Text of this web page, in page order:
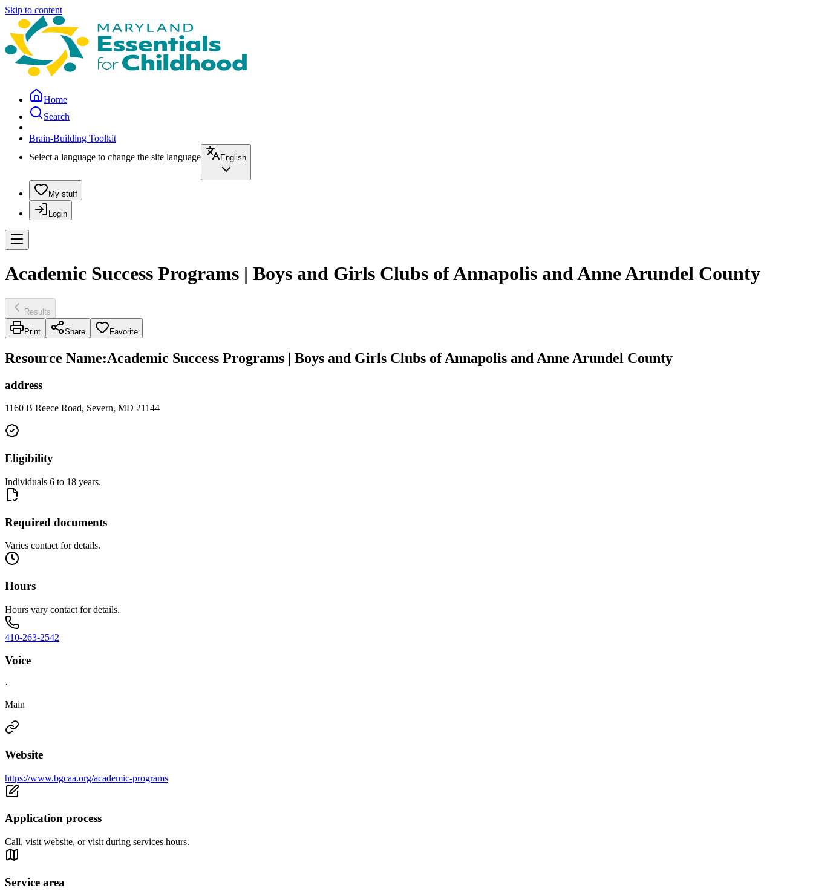
Skip to content
Home
Search
Brain-Building Toolkit
Select a language to change the site language
English
My stuff
Login
Academic Success Programs | Boys and Girls Clubs of Annapolis and Anne Arundel County
Results
Print Share Favorite
Resource Name:Academic Success Programs | Boys and Girls Clubs of Annapolis and Anne Arundel County
address
1160 B Reece Road, Severn, MD 21144
Eligibility
Individuals 6 to 18 years.
Required documents
Varies contact for details.
Hours
Hours vary contact for details.
410-263-2542
Voice
·
Main
Website
https://www.bgcaa.org/academic-programs
Application process
Call, visit website, or visit during services hours.
Service area